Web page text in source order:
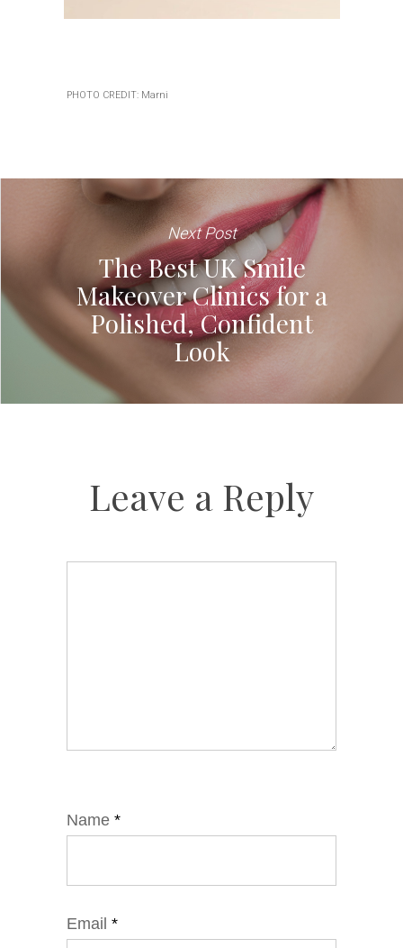
PHOTO CREDIT: Marni
Next Post
The Best UK Smile
Makeover Clinics for a
Polished, Confident
Look
Leave a Reply
Name *
Email *